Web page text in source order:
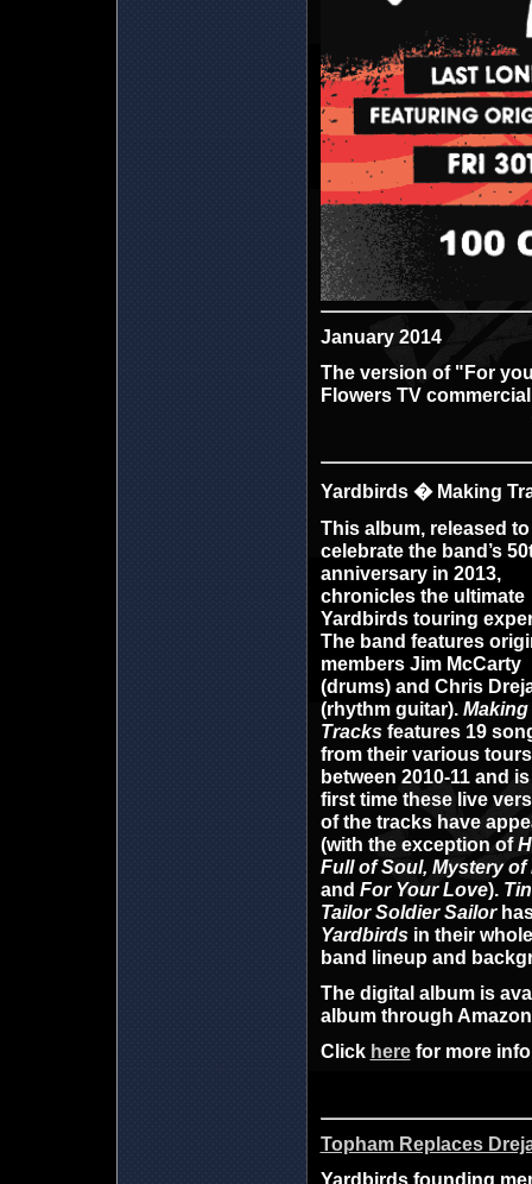
January 2014
The version of "For
Flowers TV commercial
Yardbirds � Making
This album, released to
celebrate the band’s
anniversary in 2013,
chronicles the ultimate
Yardbirdstouring
The band features
members Jim McCarty
(drums) and Chris
(rhythm guitar). Making
Tracksfeatures 19
from their various tours
between 2010-11 and
first timethese live
of the tracks have
(with the exception of
Full of Soul, Mystery of
and For Your Love).
Tailor Soldier Sailor
Yardbirdsin their
band lineup and
The digital album is
album through
Click herefor more
Topham Replaces
Yardbirds founding